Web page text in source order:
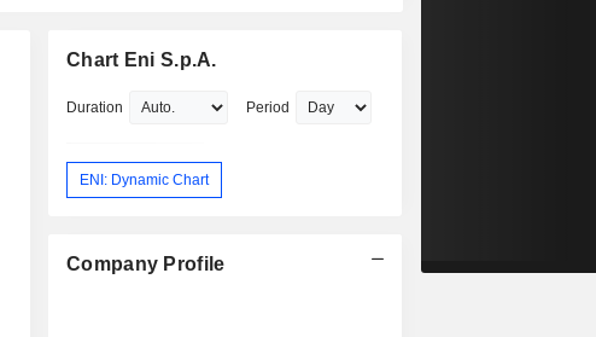
Chart Eni S.p.A.
Duration Period
ENI: Dynamic Chart
Company Profile